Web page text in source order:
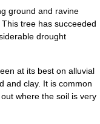
ground and ravine
tree has succeeded
drought
at its best on alluvial
and clay. It is common
where the soil is very